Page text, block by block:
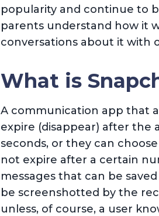
popularity and continue to
parents understand how it
conversations about it with
What is
A communication app that
expire (disappear) after the
seconds, or they can
not expire after a certain
messages that can be
be screenshotted by the
unless, of course, a user